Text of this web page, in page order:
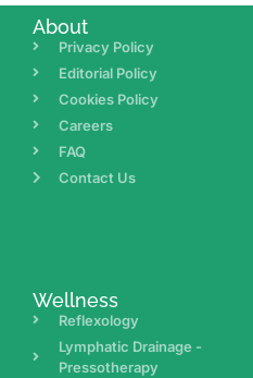
About
Privacy Policy
Editorial Policy
Cookies Policy
Careers
FAQ
Contact Us
Wellness
Reflexology
Lymphatic Drainage -
Pressotherapy